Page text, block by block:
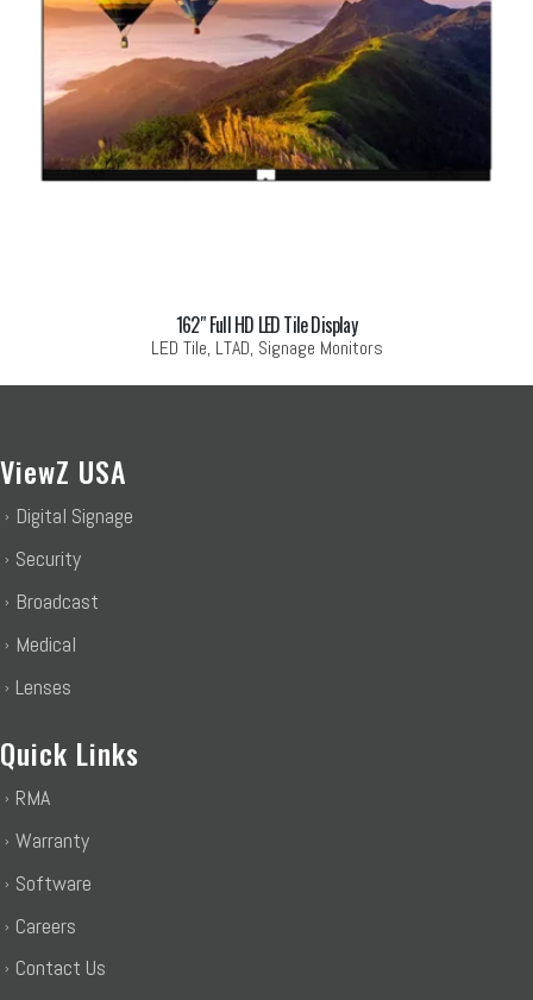
162″ Full HD LED Tile Display
LED Tile, LTAD, Signage Monitors
ViewZ USA
Digital Signage
Security
Broadcast
Medical
Lenses
Quick Links
RMA
Warranty
Software
Careers
Contact Us